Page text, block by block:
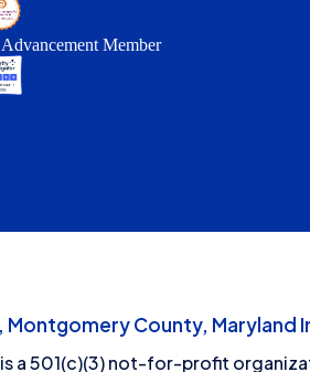
Member
County, Maryland
a 501(c)(3) not-for-profit